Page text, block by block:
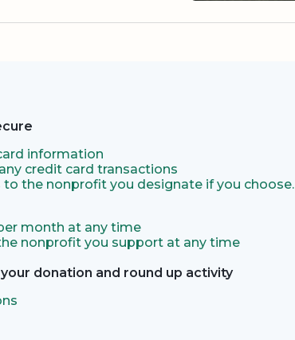
information
credit card transactions
to the nonprofit you designate if you choose.
month at any time
nonprofit you support at any time
donation and round up activity